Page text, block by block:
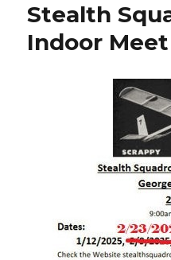
Stealth
Indoor